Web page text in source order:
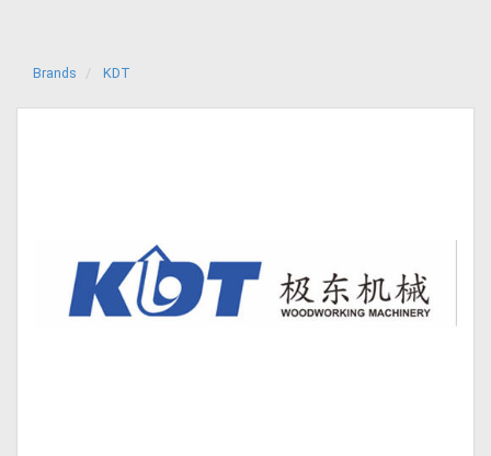
Trucks
Equipment
Brands KDT